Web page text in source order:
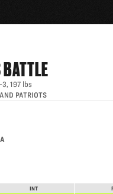
BATTLE
3, 197 lbs
PATRIOTS
INT